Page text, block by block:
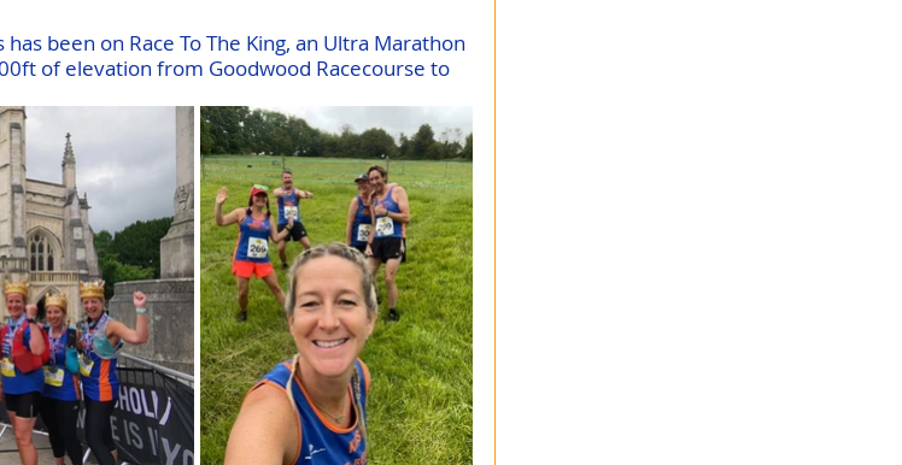
been on Race To The King, an Ultra Marathon
of elevation from Goodwood Racecourse to